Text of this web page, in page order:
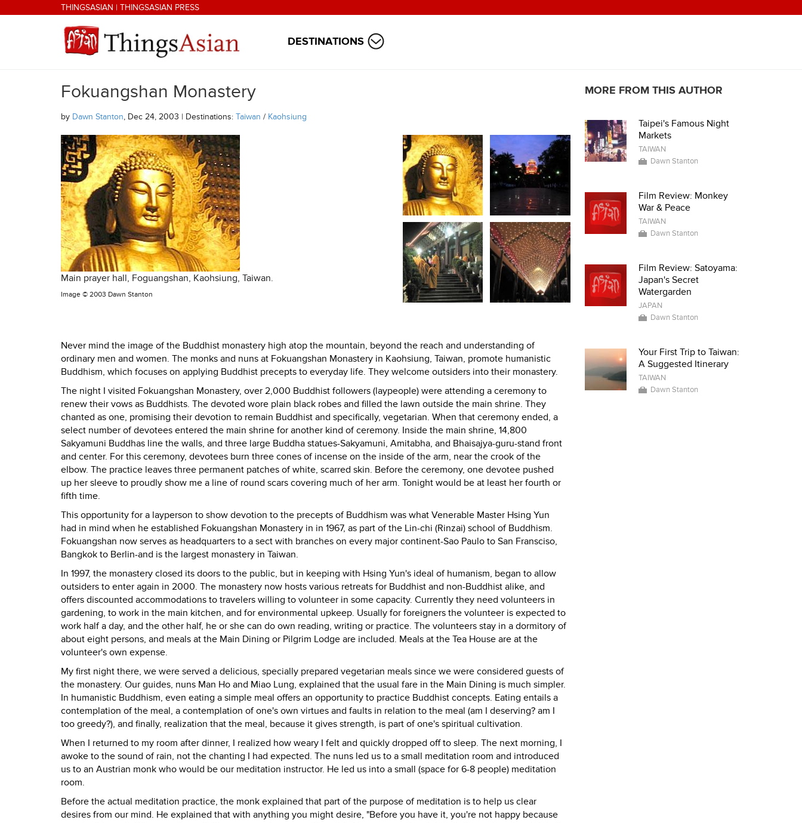
Skip to main contentTHINGSASIAN | THINGSASIAN PRESS
THINGSASIAN
DESTINATIONS
Fokuangshan Monastery
by Dawn Stanton, Dec 24, 2003 | Destinations: Taiwan / Kaohsiung
Main prayer hall, Foguangshan, Kaohsiung, Taiwan.
Image © 2003 Dawn Stanton
Never mind the image of the Buddhist monastery high atop the mountain, beyond the reach and understanding of
ordinary men and women. The monks and nuns at Fokuangshan Monastery in Kaohsiung, Taiwan, promote humanistic
Buddhism, which focuses on applying Buddhist precepts to everyday life. They welcome outsiders into their monastery.
The night I visited Fokuangshan Monastery, over 2,000 Buddhist followers (laypeople) were attending a ceremony to
renew their vows as Buddhists. The devoted wore plain black robes and filled the lawn outside the main shrine. They
chanted as one, promising their devotion to remain Buddhist and specifically, vegetarian. When that ceremony ended, a
select number of devotees entered the main shrine for another kind of ceremony. Inside the main shrine, 14,800
Sakyamuni Buddhas line the walls, and three large Buddha statues-Sakyamuni, Amitabha, and Bhaisajya-guru-stand front
and center. For this ceremony, devotees burn three cones of incense on the inside of the arm, near the crook of the
elbow. The practice leaves three permanent patches of white, scarred skin. Before the ceremony, one devotee pushed
up her sleeve to proudly show me a line of round scars covering much of her arm. Tonight would be at least her fourth or
fifth time.
This opportunity for a layperson to show devotion to the precepts of Buddhism was what Venerable Master Hsing Yun
had in mind when he established Fokuangshan Monastery in in 1967, as part of the Lin-chi (Rinzai) school of Buddhism.
Fokuangshan now serves as headquarters to a sect with branches on every major continent-Sao Paulo to San Fransciso,
Bangkok to Berlin-and is the largest monastery in Taiwan.
In 1997, the monastery closed its doors to the public, but in keeping with Hsing Yun's ideal of humanism, began to allow
outsiders to enter again in 2000. The monastery now hosts various retreats for Buddhist and non-Buddhist alike, and
offers discounted accommodations to travelers willing to volunteer in some capacity. Currently they need volunteers in
gardening, to work in the main kitchen, and for environmental upkeep. Usually for foreigners the volunteer is expected to
work half a day, and the other half, he or she can do own reading, writing or practice. The volunteers stay in a dormitory of
about eight persons, and meals at the Main Dining or Pilgrim Lodge are included. Meals at the Tea House are at the
volunteer's own expense.
My first night there, we were served a delicious, specially prepared vegetarian meals since we were considered guests of
the monastery. Our guides, nuns Man Ho and Miao Lung, explained that the usual fare in the Main Dining is much simpler.
In humanistic Buddhism, even eating a simple meal offers an opportunity to practice Buddhist concepts. Eating entails a
contemplation of the meal, a contemplation of one's own virtues and faults in relation to the meal (am I deserving? am I
too greedy?), and finally, realization that the meal, because it gives strength, is part of one's spiritual cultivation.
When I returned to my room after dinner, I realized how weary I felt and quickly dropped off to sleep. The next morning, I
awoke to the sound of rain, not the chanting I had expected. The nuns led us to a small meditation room and introduced
us to an Austrian monk who would be our meditation instructor. He led us into a small (space for 6-8 people) meditation
room.
Before the actual meditation practice, the monk explained that part of the purpose of meditation is to help us clear
desires from our mind. He explained that with anything you might desire, "Before you have it, you're not happy because
MORE FROM THIS AUTHOR
Taipei's Famous Night
Markets
TAIWAN
Dawn Stanton
Film Review: Monkey
War & Peace
TAIWAN
Dawn Stanton
Film Review: Satoyama:
Japan's Secret
Watergarden
JAPAN
Dawn Stanton
Your First Trip to Taiwan:
A Suggested Itinerary
TAIWAN
Dawn Stanton